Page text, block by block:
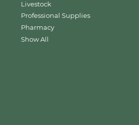
Livestock
Professional Supplies
Pharmacy
Show All